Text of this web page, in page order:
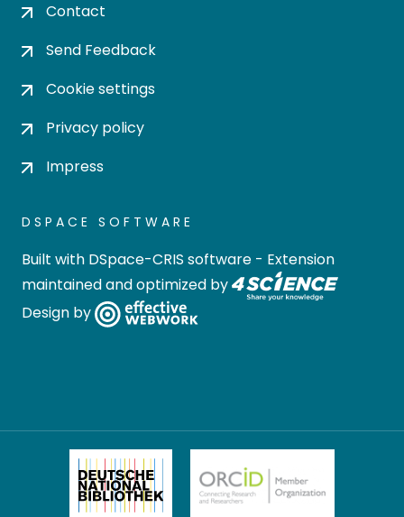
Contact
Send Feedback
Cookie settings
Privacy policy
Impress
DSPACE SOFTWARE
Built with DSpace-CRIS software - Extension
maintained and optimized by
Design by